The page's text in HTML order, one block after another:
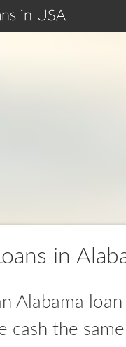
in USA
in
Alabama
cash the